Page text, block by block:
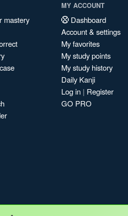
mastery
MY ACCOUNT
Dashboard
Account & settings
My favorites
My study points
My study history
Daily Kanji
Log in | Register
GO PRO